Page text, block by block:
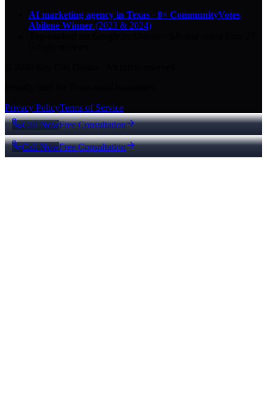
AI marketing agency in Texas · 8× CommunityVotes
Abilene Winner (2023 & 2024)
Privacy PolicyTerms of Service
Call NowFree Consultation
Call NowFree Consultation